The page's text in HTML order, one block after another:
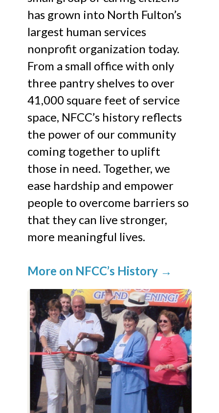
has grown into North Fulton’s
largest human services
nonprofit organization today.
From a small office with only
three pantry shelves to over
41,000 square feet of service
space, NFCC’s history reflects
the power of our community
coming together to uplift
those in need. Together, we
ease hardship and empower
people to overcome barriers so
that they can live stronger,
more meaningful lives.
More on NFCC’s History→